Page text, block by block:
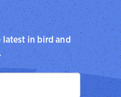
latest in bird and